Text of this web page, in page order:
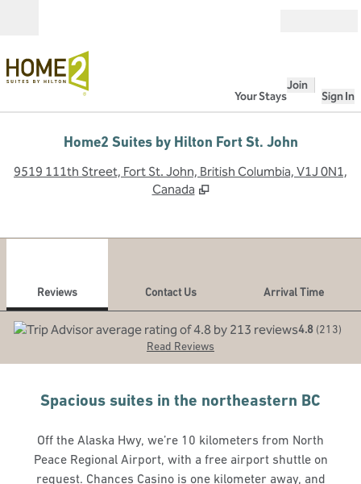
Your Stays
Join
Sign In
Home2 Suites by Hilton Fort St. John
9519 111th Street, Fort St. John, British Columbia, V1J 0N1,
Canada
Reviews Contact Us
Arrival Time
4.8 (213)
Read Reviews
Spacious suites in the northeastern BC
Off the Alaska Hwy, we’re 10 kilometers from North
Peace Regional Airport, with a free airport shuttle on
request. Chances Casino is one kilometer away, and